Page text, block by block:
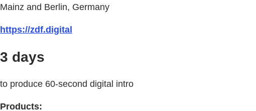
Mainz and Berlin, Germany
https://zdf.digital
3 days
to produce 60-second digital intro
Products: